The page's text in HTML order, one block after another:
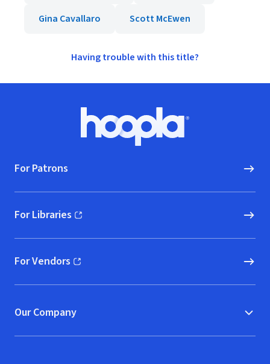
Gina Cavallaro Scott McEwen
Having trouble with this title?
Hoopla logo, Go to homepage
For Patrons
For Libraries
(opens in new window)
For Vendors
(opens in new window)
Our Company